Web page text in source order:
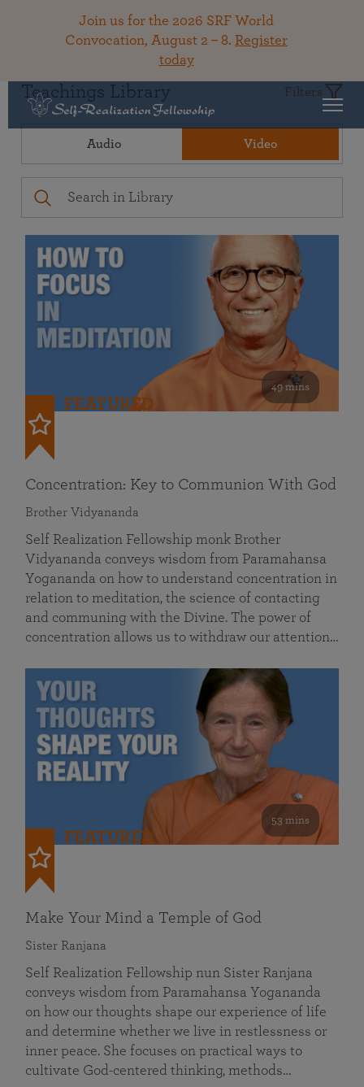
Join us for the 2026 SRF World
Convocation, August 2 – 8. Register
today
Teachings Library Filters
Audio Video
49 mins
FEATURED
Concentration: Key to Communion With God
Brother Vidyananda
Self Realization Fellowship monk Brother
Vidyananda conveys wisdom from Paramahansa
Yogananda on how to understand concentration in
relation to meditation, the science of contacting
and communing with the Divine. The power of
concentration allows us to withdraw our attention…
53 mins
FEATURED
Make Your Mind a Temple of God
Sister Ranjana
Self Realization Fellowship nun Sister Ranjana
conveys wisdom from Paramahansa Yogananda
on how our thoughts shape our experience of life
and determine whether we live in restlessness or
inner peace. She focuses on practical ways to
cultivate God-centered thinking, methods…